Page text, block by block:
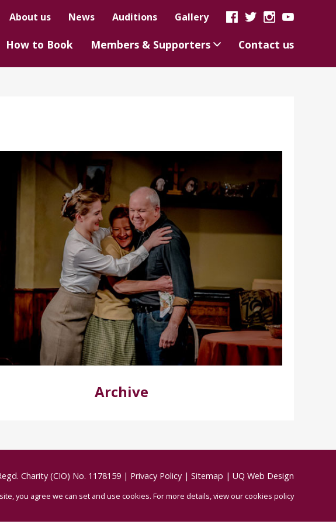
About us News Auditions Gallery
How to Book Members & Supporters Contact us
Archive
Charity (CIO) No. 1178159 | Privacy Policy | Sitemap | UQ Web Design
you agree we can set and use cookies. For more details,view our cookies policy